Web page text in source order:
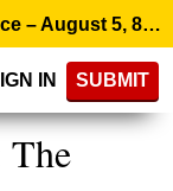
ALERT: Scheduled Website Maintenance – August 5, 8:00 p.m. ET >
IN SUBMIT
The